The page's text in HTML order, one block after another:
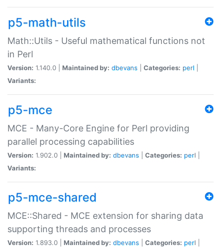
p5-math-utils
Math::Utils - Useful mathematical functions not
in Perl
Version: 1.140.0 | Maintained by: dbevans Categories: perl
Variants:
p5-mce
MCE - Many-Core Engine for Perl providing
parallel processing capabilities
Version: 1.902.0 | Maintained by: dbevans Categories: perl
Variants:
p5-mce-shared
MCE::Shared - MCE extension for sharing data
supporting threads and processes
Version: 1.893.0 | Maintained by: dbevans Categories: perl